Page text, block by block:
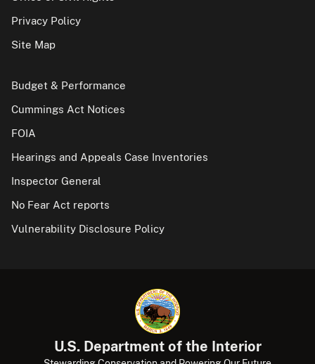
Privacy Policy
Site Map
Budget & Performance
Cummings Act Notices
FOIA
Hearings and Appeals Case Inventories
Inspector General
No Fear Act reports
Vulnerability Disclosure Policy
U.S. Department of the Interior